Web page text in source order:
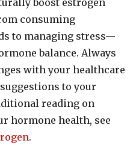
boost estrogen
consuming
to managing stress—
balance. Always
with your healthcare
to your
reading on
hormone health, see
.